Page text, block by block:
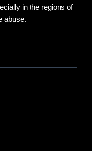
in the regions of
abuse.